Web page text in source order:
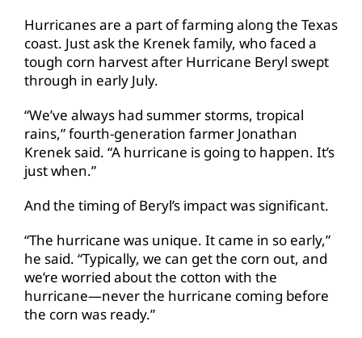
Hurricanes are a part of farming along the Texas
coast. Just ask the Krenek family, who faced a
tough corn harvest after Hurricane Beryl swept
through in early July.
“We’ve always had summer storms, tropical
rains,” fourth-generation farmer Jonathan
Krenek said. “A hurricane is going to happen. It’s
just when.”
And the timing of Beryl’s impact was significant.
“The hurricane was unique. It came in so early,”
he said. “Typically, we can get the corn out, and
we’re worried about the cotton with the
hurricane—never the hurricane coming before
the corn was ready.”